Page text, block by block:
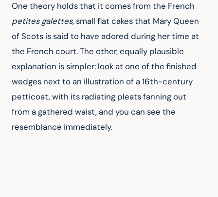
One theory holds that it comes from the French
petites galettes, small flat cakes that Mary Queen
of Scots is said to have adored during her time at
the French court. The other, equally plausible
explanation is simpler: look at one of the finished
wedges next to an illustration of a 16th-century
petticoat, with its radiating pleats fanning out
from a gathered waist, and you can see the
resemblance immediately.